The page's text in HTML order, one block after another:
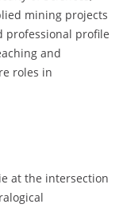
mining projects
professional profile
and
roles in
at the intersection